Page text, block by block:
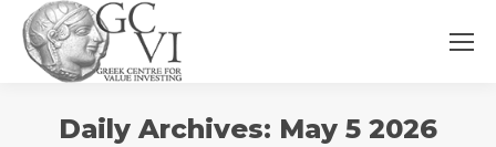
Daily Archives: May 5 2026
are